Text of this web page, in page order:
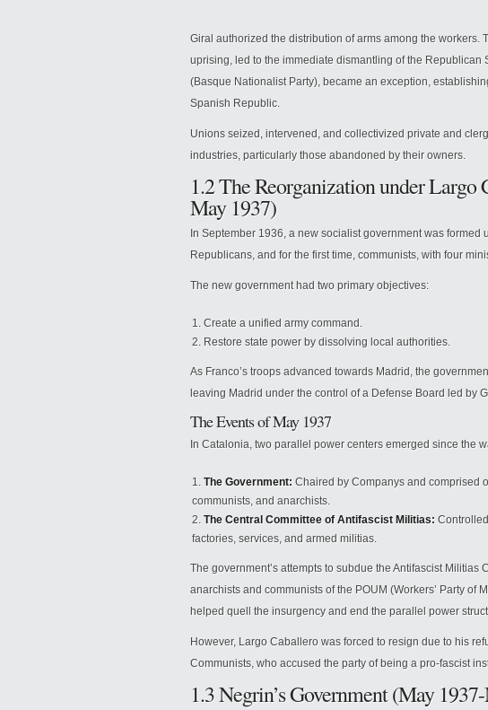
Giral authorized the distribution of arms among the workers.
uprising, led to the immediate dismantling of the Republican
(Basque Nationalist Party), became an exception,
Spanish Republic.
Unions seized, intervened, and collectivized private and
industries, particularly those abandoned by their owners.
1.2 The Reorganization under Largo
May 1937)
In September 1936, a new socialist government was
Republicans, and for the first time, communists, with four
The new government had two primary objectives:
Create a unified army command.
Restore state power by dissolving local authorities.
As Franco’s troops advanced towards Madrid, the
leaving Madrid under the control of a Defense Board led by
The Events of May 1937
In Catalonia, two parallel power centers emerged since the
The Government: Chaired by Companys and comprised
communists, and anarchists.
The Central Committee of Antifascist Militias:
factories, services, and armed militias.
The government’s attempts to subdue the Antifascist
anarchists and communists of the POUM (Workers’ Party of
helped quell the insurgency and end the parallel power
However, Largo Caballero was forced to resign due to his
Communists, who accused the party of being a pro-fascist
1.3 Negrin’s Government (May